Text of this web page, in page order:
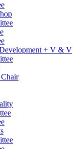
+ V & V